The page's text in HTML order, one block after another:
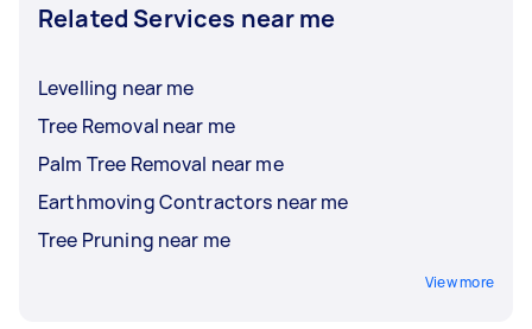
Related Services near me
Levelling near me
Tree Removal near me
Palm Tree Removal near me
Earthmoving Contractors near me
Tree Pruning near me
View more